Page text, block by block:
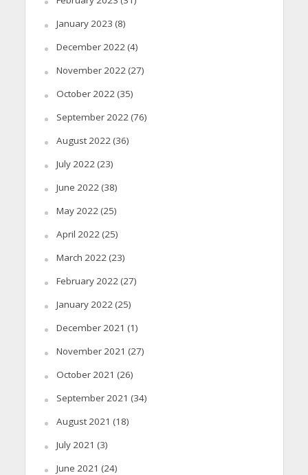
January 2023 (8)
December 2022(4)
November 2022(27)
October 2022(35)
September 2022(76)
August 2022(36)
July 2022(23)
June 2022(38)
May 2022(25)
April 2022(25)
March 2022(23)
February 2022(27)
January 2022(25)
December 2021 (1)
November 2021 (27)
October 2021 (26)
September 2021 (34)
August 2021 (18)
July 2021 (3)
June 2021 (24)